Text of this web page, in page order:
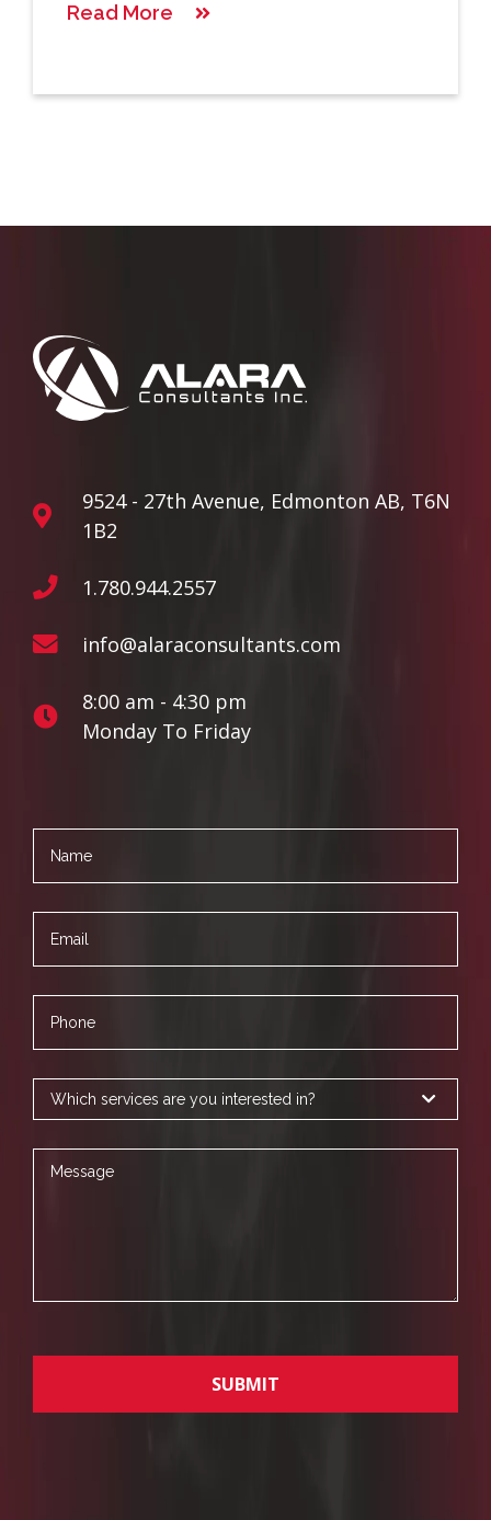
Read More
9524 - 27th Avenue, Edmonton AB, T6N
1B2
1.780.944.2557
info@alaraconsultants.com
8:00 am - 4:30 pm
Monday To Friday